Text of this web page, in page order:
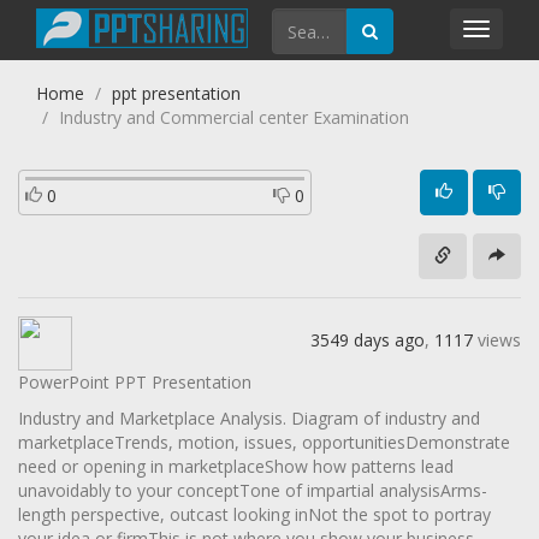
Home
ppt presentation
Industry and Commercial center Examination
0 0
3549 days ago, 1117 views
PowerPoint PPT Presentation
Industry and Marketplace Analysis. Diagram of industry and
marketplaceTrends, motion, issues, opportunitiesDemonstrate
need or opening in marketplaceShow how patterns lead
unavoidably to your conceptTone of impartial analysisArms-
length perspective, outcast looking inNot the spot to portray